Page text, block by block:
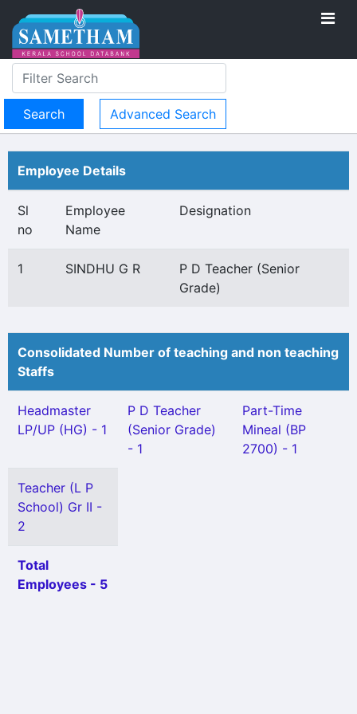
Advanced Search
Employee Details
Sl
no
Employee
Name
Designation
1 SINDHU G R
P D Teacher (Senior
Grade)
Consolidated Number of teaching and non teaching
Staffs
Headmaster
LP/UP (HG) - 1
P D Teacher
(Senior Grade)
- 1
Part-Time
Mineal (BP
2700) - 1
Teacher (L P
School) Gr II -
2
Total
Employees - 5